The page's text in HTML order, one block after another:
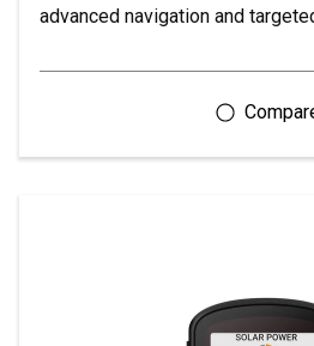
advanced navigation and